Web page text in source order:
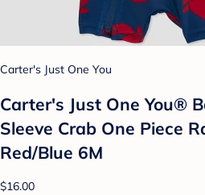
Carter's Just One You
Carter's Just One You®
Sleeve Crab One Piece
Red/Blue 6M
$16.00